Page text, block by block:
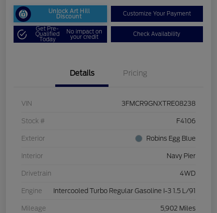
Unlock Art Hill
Discount Customize Your Payment
Get Pre-
Qualified
Today
No impact on
your credit Check Availability
Details Pricing
VIN 3FMCR9GNXTRE08238
Stock # F4106
Exterior Robins Egg Blue
Interior Navy Pier
Drivetrain 4WD
Engine Intercooled Turbo Regular Gasoline I-3 1.5 L/91
Mileage 5,902 Miles